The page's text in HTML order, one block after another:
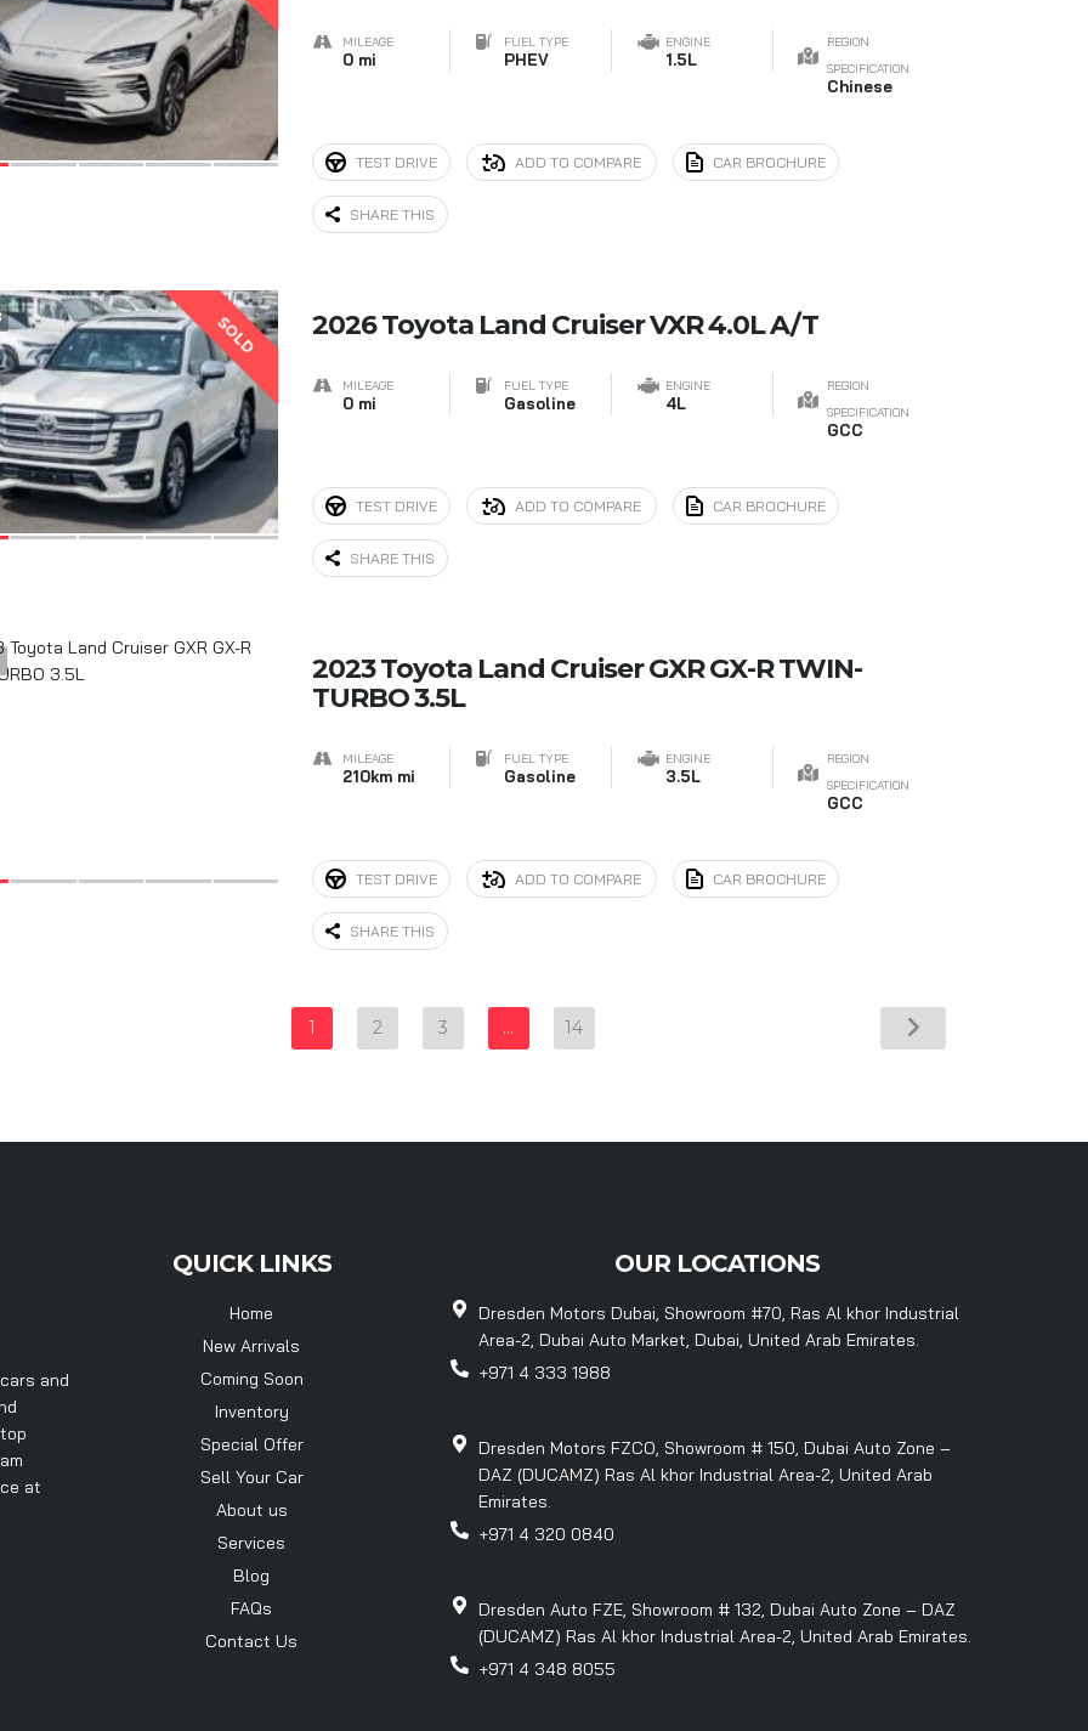
MILEAGE
0 mi
FUEL TYPE
PHEV
ENGINE
1.5L
REGION
SPECIFICATION
Chinese
TEST DRIVE ADD TO COMPARE CAR BROCHURE
SHARE THIS
SOLD 2026 Toyota Land Cruiser VXR 4.0L A/T
MILEAGE
0 mi
FUEL TYPE
Gasoline
ENGINE
4L
REGION
SPECIFICATION
GCC
TEST DRIVE ADD TO COMPARE CAR BROCHURE
SHARE THIS
2023 Toyota Land Cruiser GXR GX-R TWIN-
TURBO 3.5L
MILEAGE
210km mi
FUEL TYPE
Gasoline
ENGINE
3.5L
REGION
SPECIFICATION
GCC
TEST DRIVE ADD TO COMPARE CAR BROCHURE
SHARE THIS
1 2 3 … 14
and
at
QUICK LINKS
Home
New Arrivals
Coming Soon
Inventory
Special Offer
Sell Your Car
About us
Services
Blog
FAQs
Contact Us
OUR LOCATIONS
Dresden Motors Dubai, Showroom #70, Ras Al khor Industrial
Area-2, Dubai Auto Market, Dubai, United Arab Emirates.
+971 4 333 1988
Dresden Motors FZCO, Showroom # 150, Dubai Auto Zone –
DAZ (DUCAMZ) Ras Al khor Industrial Area-2, United Arab
Emirates.
+971 4 320 0840
Dresden Auto FZE, Showroom # 132, Dubai Auto Zone – DAZ
(DUCAMZ) Ras Al khor Industrial Area-2, United Arab Emirates.
+971 4 348 8055